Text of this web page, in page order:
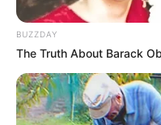
Chia seeds are rich in
regularity and healthy
liver health by reducing
process waste products.
**2.Promote Heart
BUZZDAY
The Truth About Barack